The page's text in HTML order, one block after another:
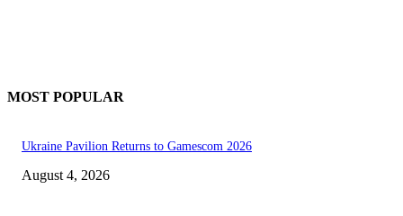
MOST POPULAR
Ukraine Pavilion Returns to Gamescom 2026
August 4, 2026